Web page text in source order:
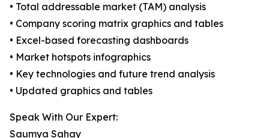
• Total addressable market (TAM) analysis
• Company scoring matrix graphics and tables
• Excel-based forecasting dashboards
• Market hotspots infographics
• Key technologies and future trend analysis
• Updated graphics and tables
Speak With Our Expert:
Saumya Sahay